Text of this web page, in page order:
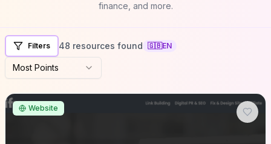
finance, and more.
Filters 48 resources found 🇬🇧EN
Most Points
Website